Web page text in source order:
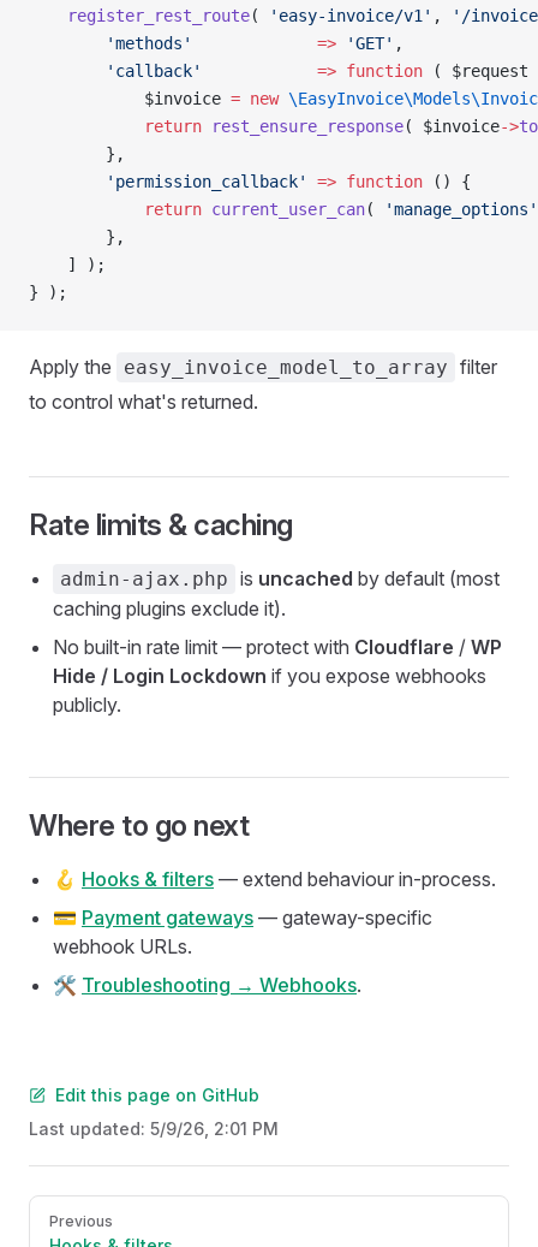
    register_rest_route
( 'easy-invoice/v1' ,
'/
        'methods'
             =>
'GET' ,
        'callback'
            =>
function (
            $invoice
= new
            return
rest_ensure_response( $invoice->
        },
        'permission_callback'
=> function () {
            return
current_user_can(
'manage_options'
        },
    ] );
} );
Apply the easy_invoice_model_to_array filter
to control what's returned.
Rate limits & caching
admin-ajax.php is uncached by default (most
caching plugins exclude it).
No built-in rate limit — protect with Cloudflare / WP
Hide / Login Lockdown if you expose webhooks
publicly.
Where to go next
🪝 Hooks & filters — extend behaviour in-process.
💳 Payment gateways — gateway-specific
webhook URLs.
🛠️ Troubleshooting → Webhooks.
Edit this page on GitHub
Last updated: 5/9/26, 2:01 PM
Pager
Previous